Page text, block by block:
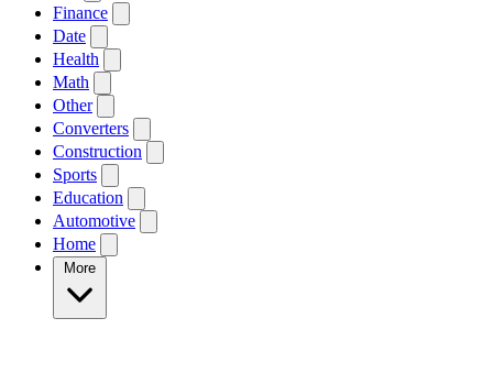
Finance
Date
Health
Math
Other
Converters
Construction
Sports
Education
Automotive
Home
More